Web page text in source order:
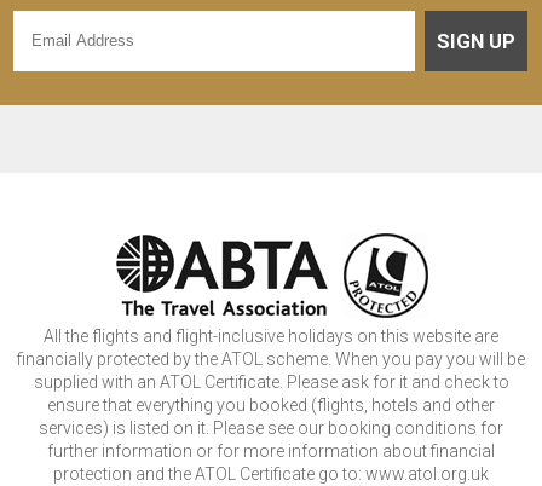
SIGN UP
All the flights and flight-inclusive holidays on this website are
financially protected by the ATOL scheme. When you pay you will be
supplied with an ATOL Certificate. Please ask for it and check to
ensure that everything you booked (flights, hotels and other
services) is listed on it. Please see our booking conditions for
further information or for more information about financial
protection and the ATOL Certificate go to: www.atol.org.uk